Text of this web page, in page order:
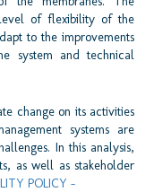
of flexibility of the
to the improvements
system and technical
change on its activities
systems are
In this analysis,
as well as stakeholder
POLICY -